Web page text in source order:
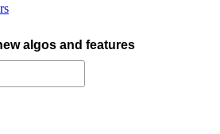
algos and features